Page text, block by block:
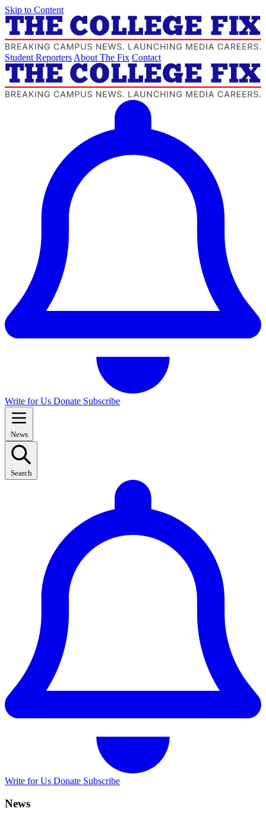
Skip to Content
Student Reporters About The Fix Contact
Write for Us Donate Subscribe
News
Search
Write for Us Donate Subscribe
News